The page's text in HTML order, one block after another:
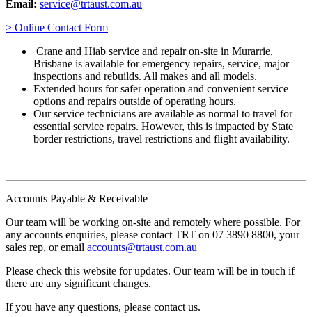
Email: service@trtaust.com.au
> Online Contact Form
Crane and Hiab service and repair on-site in Murarrie,
Brisbane is available for emergency repairs, service, major
inspections and rebuilds. All makes and all models.
Extended hours for safer operation and convenient service
options and repairs outside of operating hours.
Our service technicians are available as normal to travel for
essential service repairs. However, this is impacted by State
border restrictions, travel restrictions and flight availability.
Accounts Payable & Receivable
Our team will be working on-site and remotely where possible. For
any accounts enquiries, please contact TRT on 07 3890 8800, your
sales rep, or email accounts@trtaust.com.au
Please check this website for updates. Our team will be in touch if
there are any significant changes.
If you have any questions, please contact us.